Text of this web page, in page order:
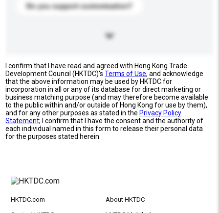
Do you support customization?
I confirm that I have read and agreed with Hong Kong Trade
Development Council (HKTDC)'sTerms of Use, and acknowledge
that the above information may be used by HKTDC for
incorporation in all or any of its database for direct marketing or
business matching purpose (and may therefore become available
to the public within and/or outside of Hong Kong for use by them),
and for any other purposes as stated in the Privacy Policy
Statement; I confirm that I have the consent and the authority of
each individual named in this form to release their personal data
for the purposes stated herein.
HKTDC.com About HKTDC